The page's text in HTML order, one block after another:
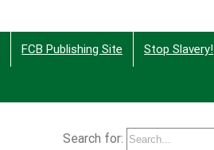
FCB Publishing Site Stop Slavery!
Search for: